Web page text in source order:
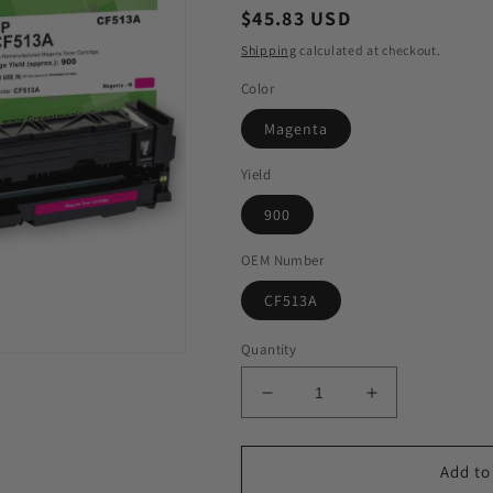
Regular
price
$45.83 USD
Shipping calculated at checkout.
Color
Magenta
Yield
900
OEM Number
CF513A
Quantity
Decrease
quantity
for
Increase
quantity
for
Add